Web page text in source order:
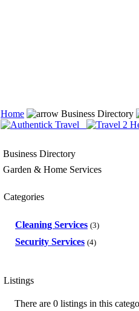
Home Business Directory
Business Directory
Garden & Home Services
Categories
Cleaning Services (3)
Security Services (4)
Listings
There are 0 listings in this